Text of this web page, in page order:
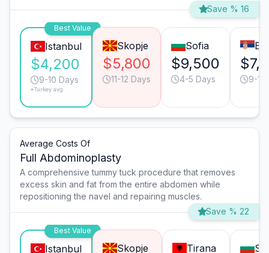
Save % 16
Best Value
Istanbul
$4,200
9-10 Days
*Turkey avg.
Skopje
$5,800
11-12 Days
Sofia
$9,500
4-5 Days 9-10
Average Costs Of
Full Abdominoplasty
A comprehensive tummy tuck procedure that removes
excess skin and fat from the entire abdomen while
repositioning the navel and repairing muscles.
Save % 22
Best Value
Istanbul Skopje Tirana